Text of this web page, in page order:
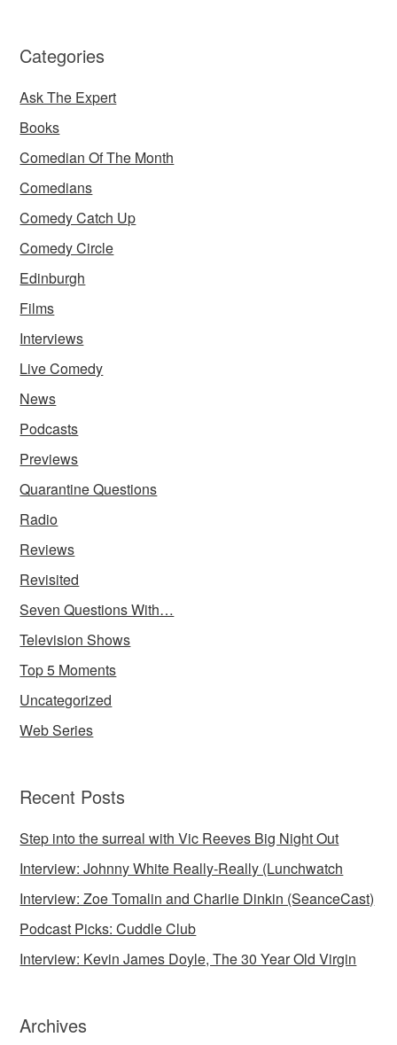
Categories
Ask The Expert
Books
Comedian Of The Month
Comedians
Comedy Catch Up
Comedy Circle
Edinburgh
Films
Interviews
Live Comedy
News
Podcasts
Previews
Quarantine Questions
Radio
Reviews
Revisited
Seven Questions With…
Television Shows
Top 5 Moments
Uncategorized
Web Series
Recent Posts
Step into the surreal with Vic Reeves Big Night Out
Interview: Johnny White Really-Really (Lunchwatch
Interview: Zoe Tomalin and Charlie Dinkin (SeanceCast)
Podcast Picks: Cuddle Club
Interview: Kevin James Doyle, The 30 Year Old Virgin
Archives